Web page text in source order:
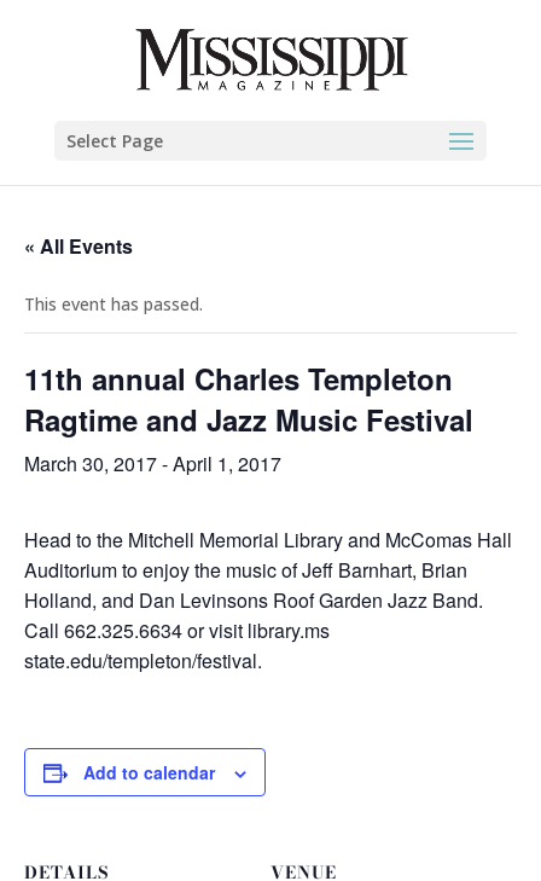
Select Page
« All Events
This event has passed.
11th annual Charles Templeton
Ragtime and Jazz Music Festival
March 30, 2017-April 1, 2017
Head to the Mitchell Memorial Library and McComas Hall
Auditorium to enjoy the music of Jeff Barnhart, Brian
Holland, and Dan Levinsons Roof Garden Jazz Band.
Call 662.325.6634 or visit library.ms
state.edu/templeton/festival.
Add to calendar
DETAILS VENUE